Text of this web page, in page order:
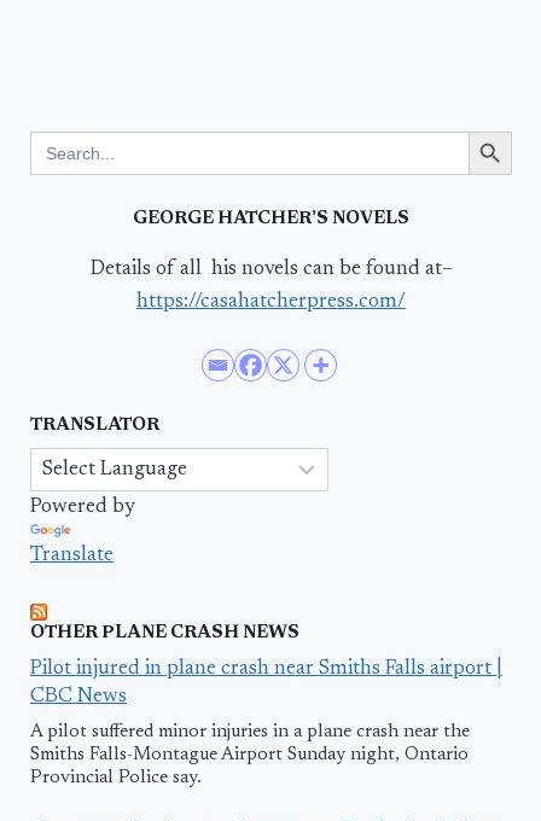
for:
Search Button
GEORGE HATCHER’S NOVELS
Details of all his novels can be found at–
https://casahatcherpress.com/
TRANSLATOR
Powered by
Translate
OTHER PLANE CRASH NEWS
Pilot injured in plane crash near Smiths Falls airport |
CBC News
A pilot suffered minor injuries in a plane crash near the
Smiths Falls-Montague Airport Sunday night, Ontario
Provincial Police say.